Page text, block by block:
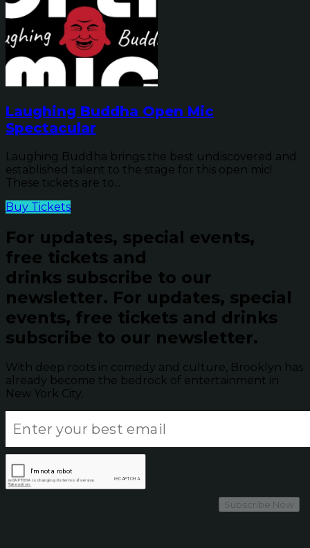
Laughing Buddha Open Mic
Spectacular
Laughing Buddha brings the best undiscovered and
established talent to the stage for this open mic!
These tickets are to...
Buy Tickets
For updates, special events,
free tickets and
drinks subscribe to our
newsletter. For updates, special
events, free tickets and drinks
subscribe to our newsletter.
With deep roots in comedy and culture, Brooklyn has
already become the bedrock of entertainment in
New York City.
Subscribe Now